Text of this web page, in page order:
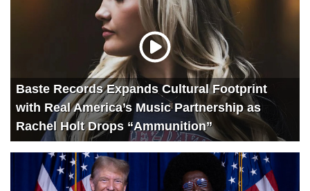
Baste Records Expands Cultural Footprint
with Real America’s Music Partnership as
Rachel Holt Drops “Ammunition”